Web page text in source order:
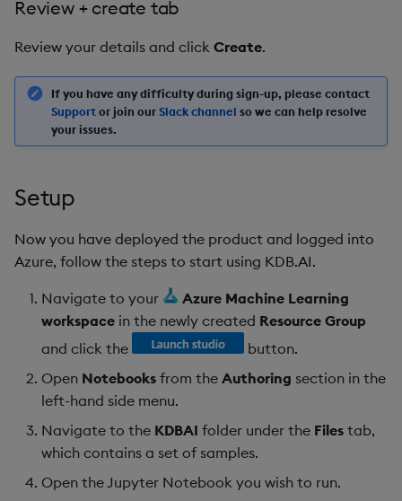
Review + create tab
Review your details and click Create.
If you have any difficulty during sign-up, please contact
Supportor join ourSlack channel so we can help resolve
your issues.
Setup
Now you have deployed the product and logged into
Azure, follow the steps to start using KDB.AI.
Navigate to your
Azure Machine Learning
workspace in the newly created Resource Group
and click the
button.
Open Notebooks from the Authoring section in the
left-hand side menu.
Navigate to the KDBAI folder under the Files tab,
which contains a set of samples.
Open the Jupyter Notebook you wish to run.